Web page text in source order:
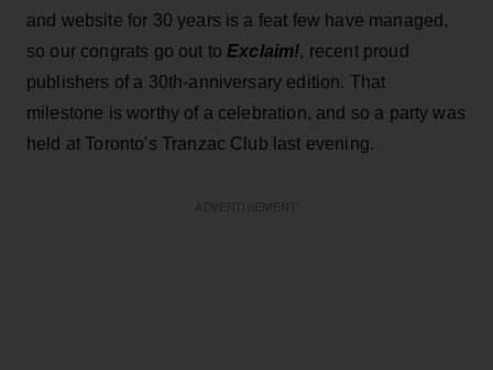
and website for 30 years is a feat few have managed,
so our congrats go out to Exclaim!, recent proud
publishers of a 30th-anniversary edition. That
milestone is worthy of a celebration, and so a party was
held at Toronto's Tranzac Club last evening.